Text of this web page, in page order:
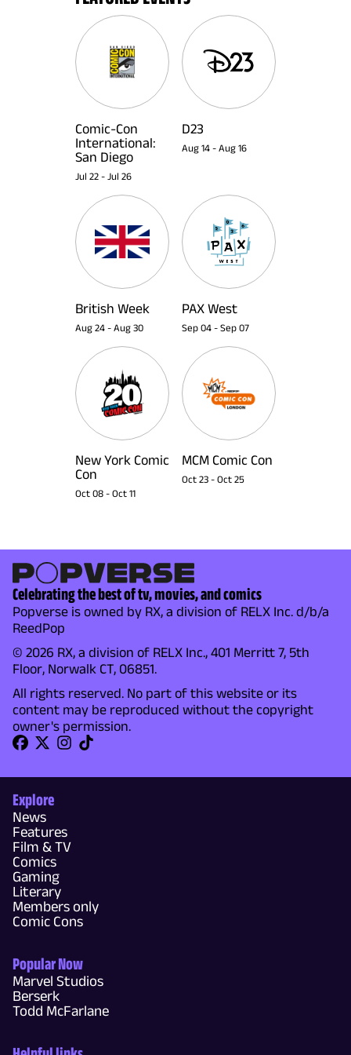
Comic-Con
International:
San Diego
Jul 22 - Jul 26
D23
Aug 14 - Aug 16
British Week
Aug 24 - Aug 30
PAX West
Sep 04 - Sep 07
New York Comic
Con
Oct 08 - Oct 11
MCM Comic Con
Oct 23 - Oct 25
Celebrating the best of tv, movies, and comics
Popverse is owned by RX, a division of RELX Inc. d/b/a
ReedPop
© 2026 RX, a division of RELX Inc., 401 Merritt 7, 5th
Floor, Norwalk CT, 06851.
All rights reserved. No part of this website or its
content may be reproduced without the copyright
owner's permission.
Explore
News
Features
Film & TV
Comics
Gaming
Literary
Members only
Comic Cons
Popular Now
Marvel Studios
Berserk
Todd McFarlane